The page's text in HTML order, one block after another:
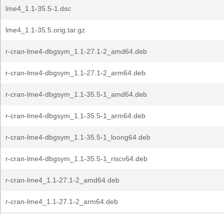
lme4_1.1-35.5-1.dsc
lme4_1.1-35.5.orig.tar.gz
r-cran-lme4-dbgsym_1.1-27.1-2_amd64.deb
r-cran-lme4-dbgsym_1.1-27.1-2_arm64.deb
r-cran-lme4-dbgsym_1.1-35.5-1_amd64.deb
r-cran-lme4-dbgsym_1.1-35.5-1_arm64.deb
r-cran-lme4-dbgsym_1.1-35.5-1_loong64.deb
r-cran-lme4-dbgsym_1.1-35.5-1_riscv64.deb
r-cran-lme4_1.1-27.1-2_amd64.deb
r-cran-lme4_1.1-27.1-2_arm64.deb